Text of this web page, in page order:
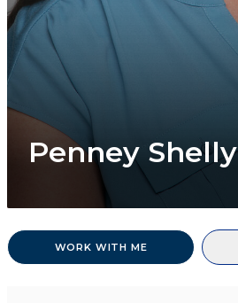
Penney Shelly
WORK WITH ME